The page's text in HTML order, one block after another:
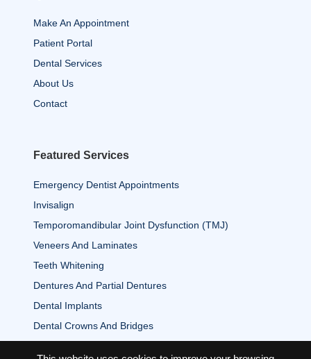
Make An Appointment
Patient Portal
Dental Services
About Us
Contact
Featured Services
Emergency Dentist Appointments
Invisalign
Temporomandibular Joint Dysfunction (TMJ)
Veneers And Laminates
Teeth Whitening
Dentures And Partial Dentures
Dental Implants
Dental Crowns And Bridges